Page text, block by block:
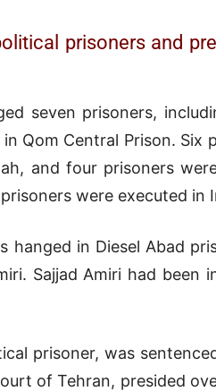
prisoners and
seven prisoners,
Qom Central Prison. Six
and four prisoners
were executed in
hanged in Diesel Abad
Sajjad Amiri had been
prisoner, was
of Tehran, presided